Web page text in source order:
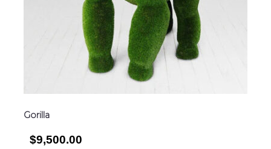
Gorilla
$9,500.00